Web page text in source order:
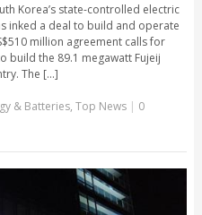
Korea’s state-controlled electric
inked a deal to build and operate
million agreement calls for
build the 89.1 megawatt Fujeij
The [...]
& Batteries, Top News | 0